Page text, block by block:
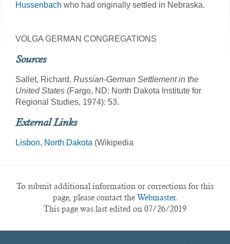
Hussenbach who had originally settled in Nebraska.
VOLGA GERMAN CONGREGATIONS
Sources
Sallet, Richard. Russian-German Settlement in the
United States (Fargo, ND: North Dakota Institute for
Regional Studies, 1974): 53.
External Links
Lisbon, North Dakota (Wikipedia
To submit additional information or corrections for this
page, please contact the Webmaster.
This page was last edited on 07/26/2019